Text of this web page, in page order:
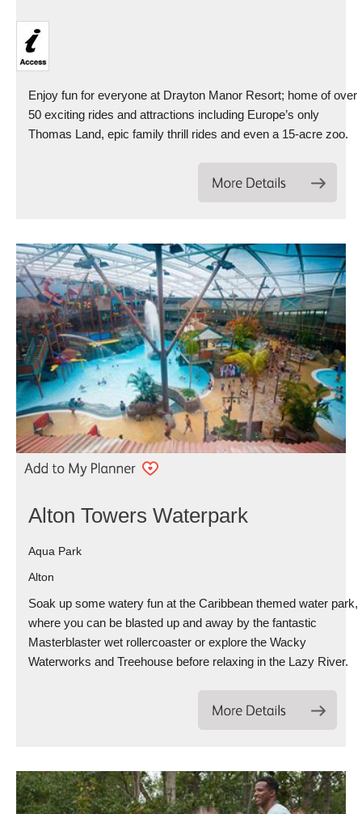
Enjoy fun for everyone at Drayton Manor Resort; home of over
50 exciting rides and attractions including Europe’s only
Thomas Land, epic family thrill rides and even a 15-acre zoo.
Alton Towers Waterpark
Aqua Park
Alton
Soak up some watery fun at the Caribbean themed water park,
where you can be blasted up and away by the fantastic
Masterblaster wet rollercoaster or explore the Wacky
Waterworks and Treehouse before relaxing in the Lazy River.